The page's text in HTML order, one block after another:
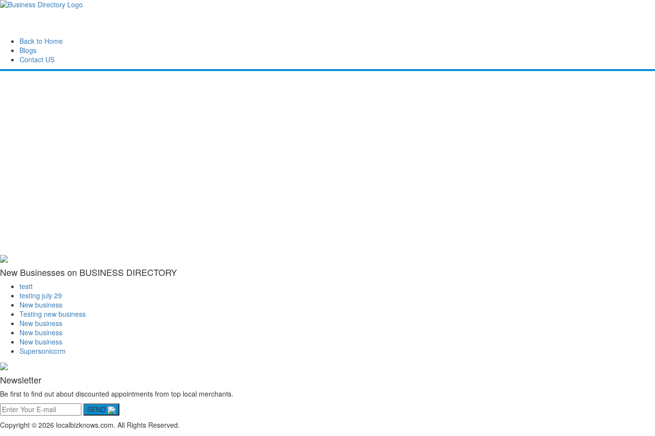
Back to Home
Blogs
Contact US
New Businesses on BUSINESS DIRECTORY
testt
testing july 29
New business
Testing new business
New business
New business
New business
Supersoniccrm
Newsletter
Be first to find out about discounted appointments from top local merchants.
SEND
Copyright © 2026 localbizknows.com. All Rights Reserved.